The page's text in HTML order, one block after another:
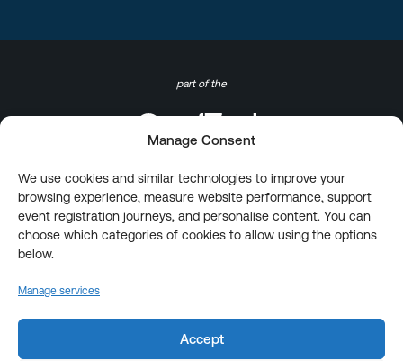
Manage Consent
We use cookies and similar technologies to improve your
browsing experience, measure website performance, support
event registration journeys, and personalise content. You can
choose which categories of cookies to allow using the options
below.
Manage services
Accept
part of the